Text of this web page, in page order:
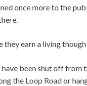
once more to the
they earn a living
have been shut off
the Loop Road or